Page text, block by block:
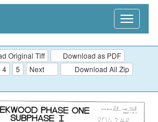
Nav
Original Tiff
Download as PDF
4 5 Next
Download All Zip